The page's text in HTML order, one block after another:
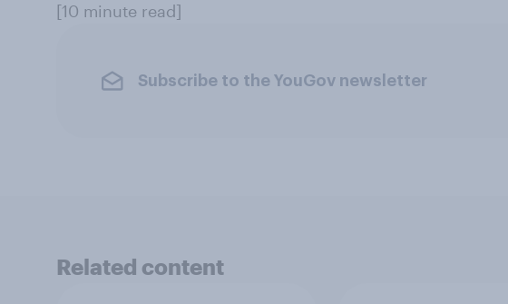
[10 minute read]
Subscribe to the YouGov newsletter
Related content